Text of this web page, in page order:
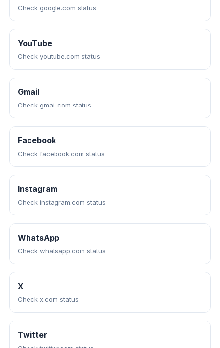
Check google.com status
YouTube
Check youtube.com status
Gmail
Check gmail.com status
Facebook
Check facebook.com status
Instagram
Check instagram.com status
WhatsApp
Check whatsapp.com status
X
Check x.com status
Twitter